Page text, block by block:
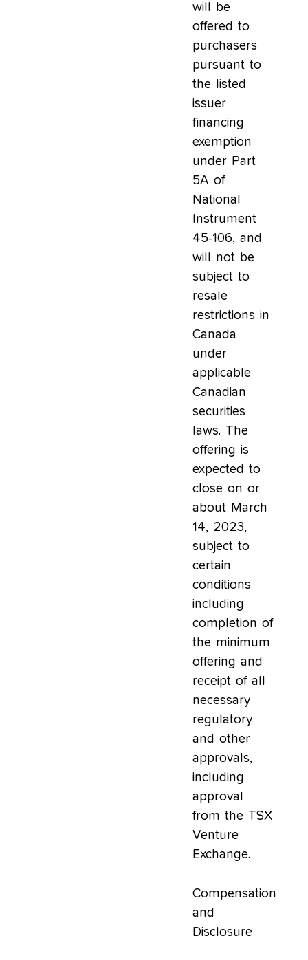
will be
offered to
purchasers
pursuant to
the listed
issuer
financing
exemption
under Part
5A of
National
Instrument
45-106, and
will not be
subject to
resale
restrictions in
Canada
under
applicable
Canadian
securities
laws. The
offering is
expected to
close on or
about March
14, 2023,
subject to
certain
conditions
including
completion of
the minimum
offering and
receipt of all
necessary
regulatory
and other
approvals,
including
approval
from the TSX
Venture
Exchange.
Compensation
and
Disclosure